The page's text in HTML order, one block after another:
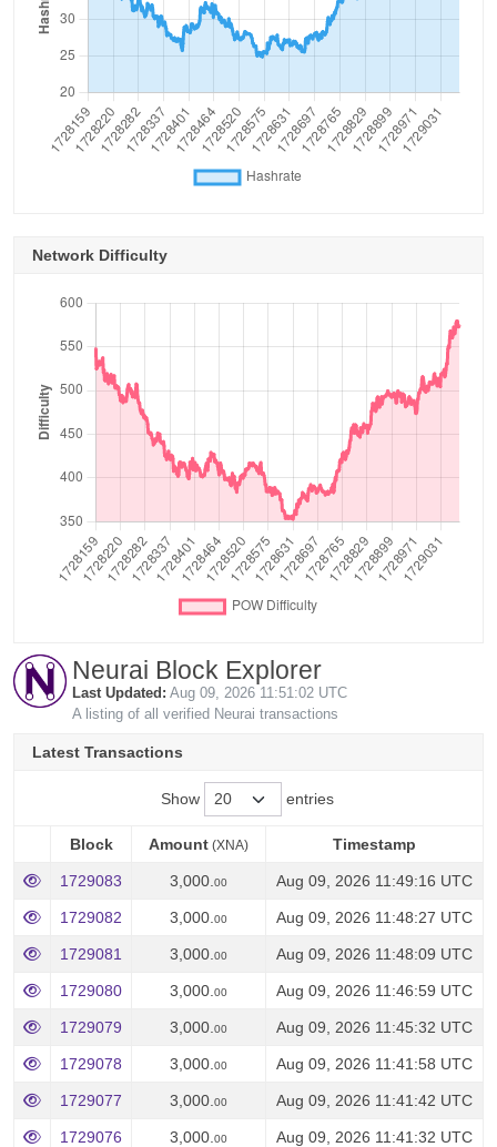
Network Difficulty
Neurai Block Explorer
Last Updated: Aug 09, 2026 11:51:02 UTC
A listing of all verified Neurai transactions
Latest Transactions
Show entries
Block Amount (XNA)
Timestamp
Block
Amount Timestamp
1729083 3,000. 00 Aug 09, 2026 11:49:16 UTC
1729082 3,000. 00 Aug 09, 2026 11:48:27 UTC
1729081 3,000. 00 Aug 09, 2026 11:48:09 UTC
1729080 3,000. 00 Aug 09, 2026 11:46:59 UTC
1729079 3,000. 00 Aug 09, 2026 11:45:32 UTC
1729078 3,000. 00 Aug 09, 2026 11:41:58 UTC
1729077 3,000. 00 Aug 09, 2026 11:41:42 UTC
1729076 3,000. 00 Aug 09, 2026 11:41:32 UTC